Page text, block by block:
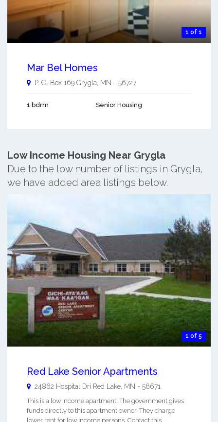
1 of 1
Mar Bel Homes
P. O. Box 169 Grygla MN - 56727
1 bdrm Senior Housing
Low Income Housing Near Grygla
Due to the low number of listings in Grygla,
we have added area listings below.
1 of 5
Red Lake Senior Apartments
24862 Hospital Dri Red Lake MN - 56671
This is a low income apartment. The government gives
funds directly to this apartment owner. They charge
lower rent for low income persons. Contact this